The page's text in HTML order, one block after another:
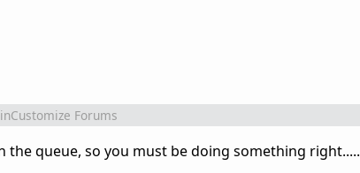
Forums
queue, so you must be doing something right.....